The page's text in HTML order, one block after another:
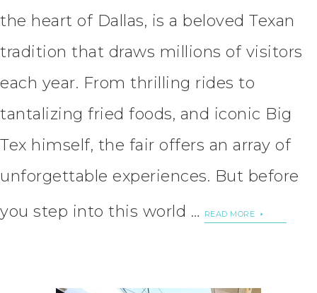
the heart of Dallas, is a beloved Texan
tradition that draws millions of visitors
each year. From thrilling rides to
tantalizing fried foods, and iconic Big
Tex himself, the fair offers an array of
unforgettable experiences. But before
you step into this world …
READ MORE